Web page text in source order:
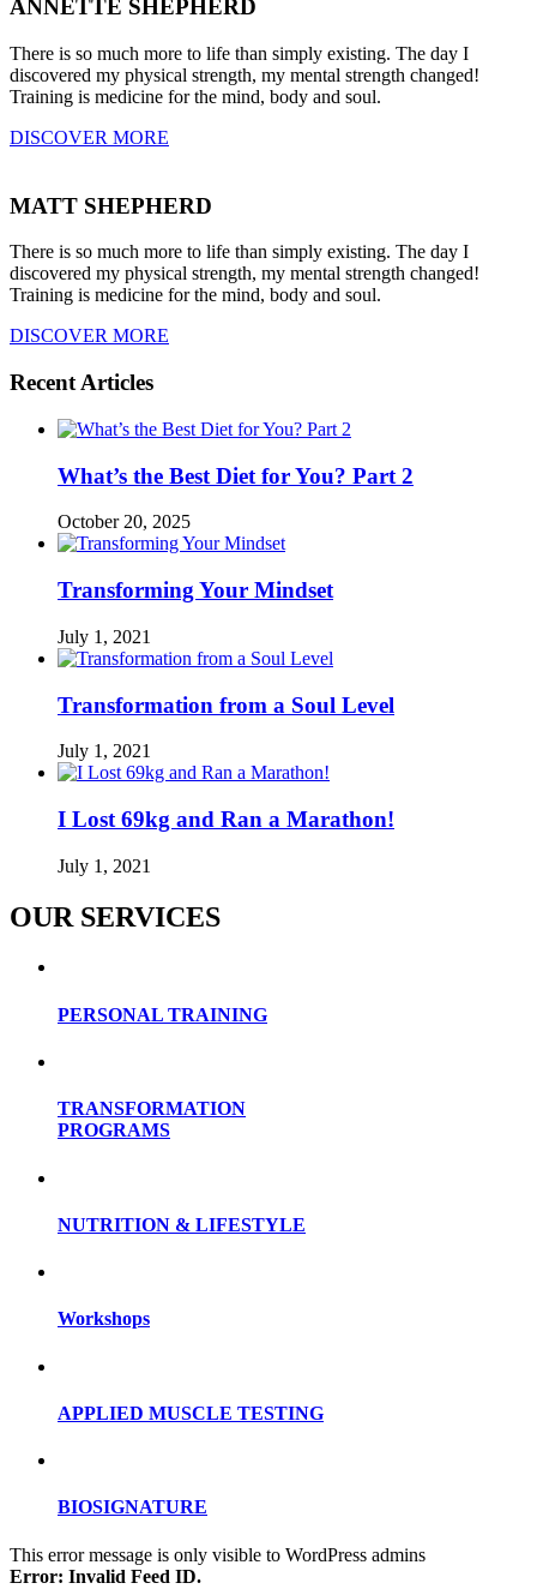
ANNETTE SHEPHERD
There is so much more to life than simply existing. The day I
discovered my physical strength, my mental strength changed!
Training is medicine for the mind, body and soul.
DISCOVER MORE
MATT SHEPHERD
There is so much more to life than simply existing. The day I
discovered my physical strength, my mental strength changed!
Training is medicine for the mind, body and soul.
DISCOVER MORE
Recent Articles
What’s the Best Diet for You? Part 2
October 20, 2025
Transforming Your Mindset
July 1, 2021
Transformation from a Soul Level
July 1, 2021
I Lost 69kg and Ran a Marathon!
July 1, 2021
OUR SERVICES
PERSONAL TRAINING
TRANSFORMATION
PROGRAMS
NUTRITION & LIFESTYLE
Workshops
APPLIED MUSCLE TESTING
BIOSIGNATURE
This error message is only visible to WordPress admins
Error: Invalid Feed ID.